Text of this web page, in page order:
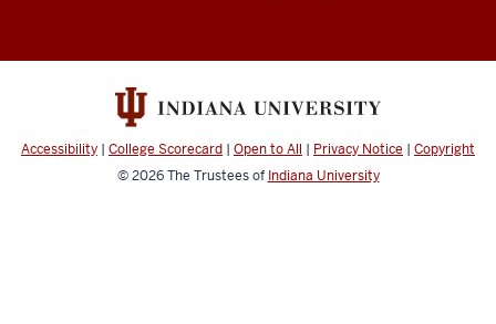
Accessibility | College Scorecard | Open to All | Privacy Notice | Copyright
© 2026The Trustees of Indiana University